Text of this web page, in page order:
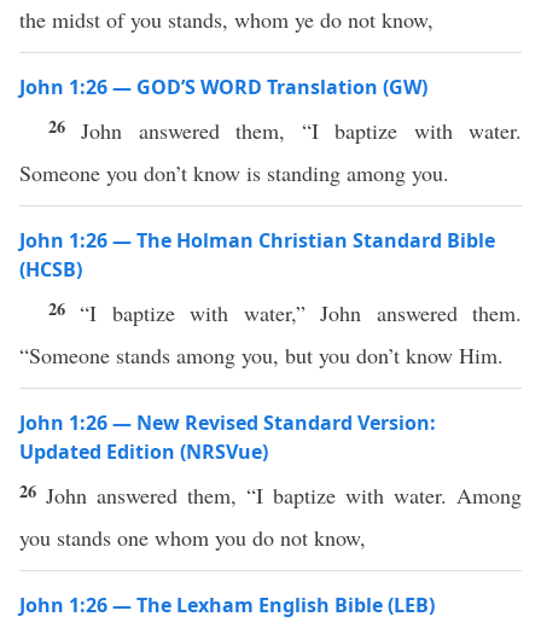
the midst of you stands, whom ye do not know,
John 1:26 — GOD’S WORD Translation (GW)
26 John answered them, “I baptize with water.
Someone you don’t know is standing among you.
John 1:26 — The Holman Christian Standard Bible
(HCSB)
26“I baptize with water,” John answered them.
“Someone stands among you, but you don’t know Him.
John 1:26 — New Revised Standard Version:
Updated Edition (NRSVue)
26 John answered them, “I baptize with water. Among
you stands one whom you do not know,
John 1:26 — The Lexham English Bible (LEB)